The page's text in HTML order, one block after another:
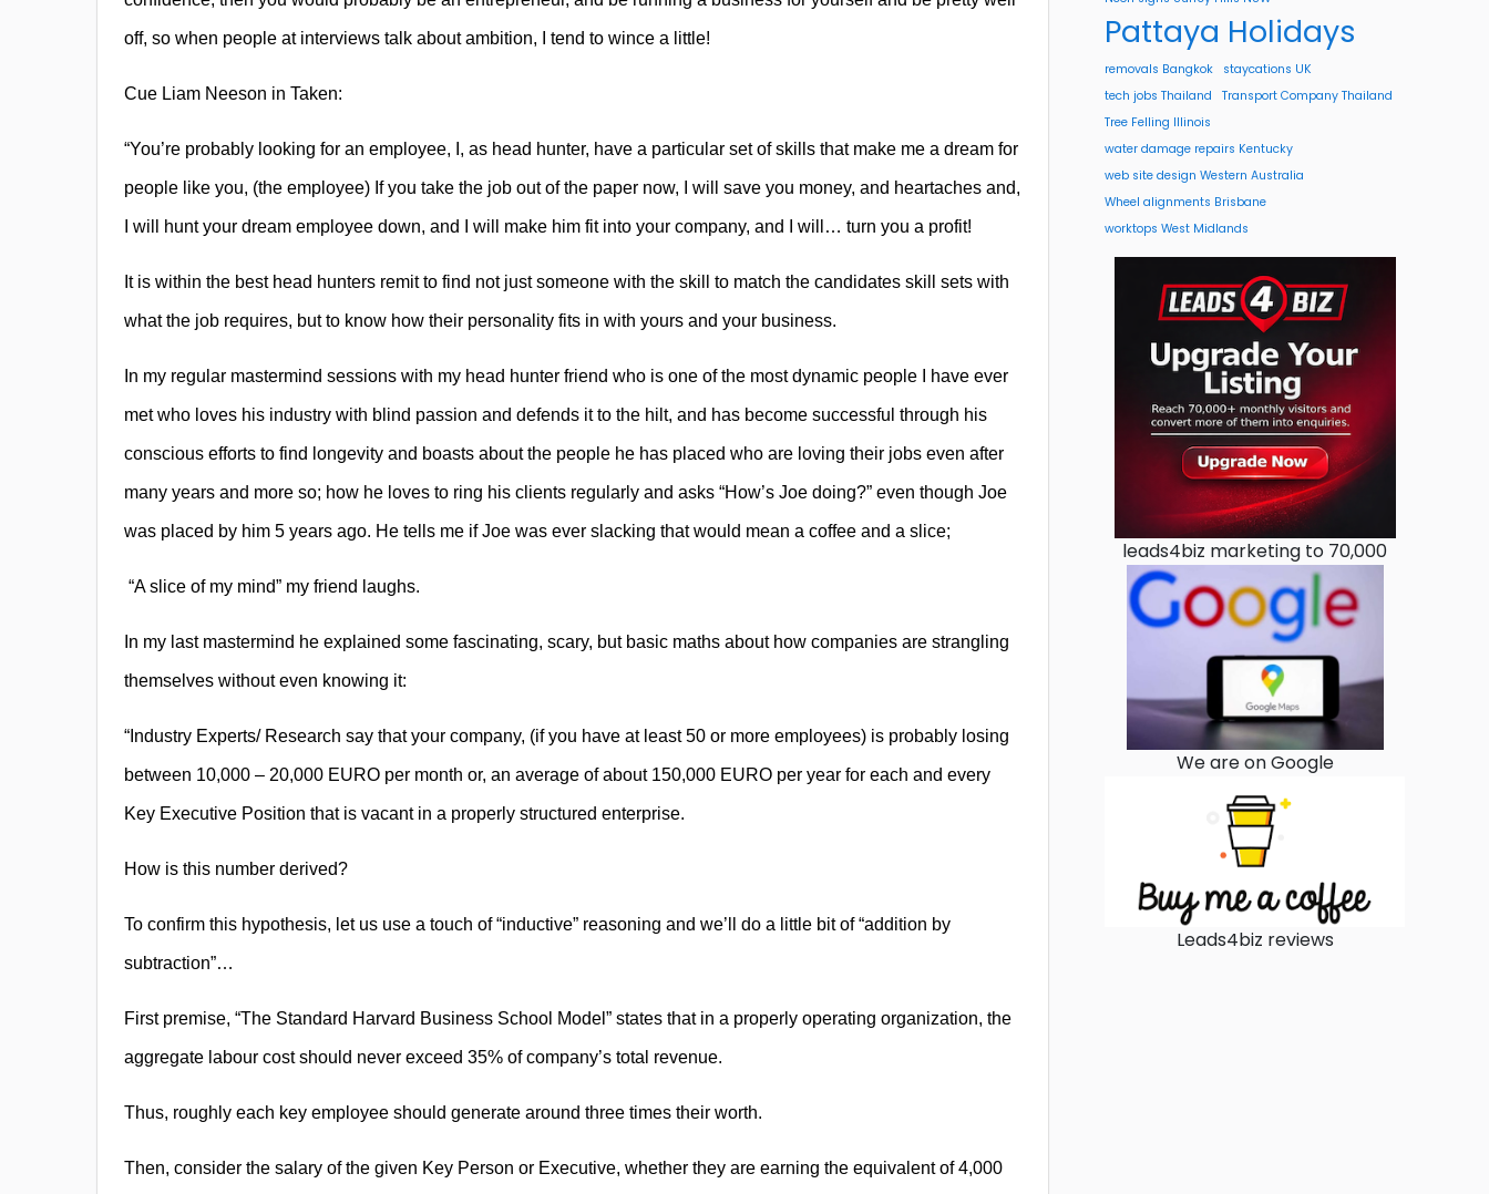
off, so when people at interviews talk about ambition, I tend to wince a little!
Cue Liam Neeson in Taken:
“You’re probably looking for an employee, I, as head hunter, have a particular set of skills that make me a dream for
people like you, (the employee) If you take the job out of the paper now, I will save you money, and heartaches and,
I will hunt your dream employee down, and I will make him fit into your company, and I will… turn you a profit!
It is within the best head hunters remit to find not just someone with the skill to match the candidates skill sets with
what the job requires, but to know how their personality fits in with yours and your business.
In my regular mastermind sessions with my head hunter friend who is one of the most dynamic people I have ever
met who loves his industry with blind passion and defends it to the hilt, and has become successful through his
conscious efforts to find longevity and boasts about the people he has placed who are loving their jobs even after
many years and more so; how he loves to ring his clients regularly and asks “How’s Joe doing?” even though Joe
was placed by him 5 years ago. He tells me if Joe was ever slacking that would mean a coffee and a slice;
“A slice of my mind” my friend laughs.
In my last mastermind he explained some fascinating, scary, but basic maths about how companies are strangling
themselves without even knowing it:
“Industry Experts/ Research say that your company, (if you have at least 50 or more employees) is probably losing
between 10,000 – 20,000 EURO per month or, an average of about 150,000 EURO per year for each and every
Key Executive Position that is vacant in a properly structured enterprise.
How is this number derived?
To confirm this hypothesis, let us use a touch of “inductive” reasoning and we’ll do a little bit of “addition by
subtraction”…
First premise, “The Standard Harvard Business School Model” states that in a properly operating organization, the
aggregate labour cost should never exceed 35% of company’s total revenue.
Thus, roughly each key employee should generate around three times their worth.
Then, consider the salary of the given Key Person or Executive, whether they are earning the equivalent of 4,000
Pattaya Holidays
removals Bangkok
staycations UK
tech jobs Thailand
Transport Company Thailand
Tree Felling Illinois
water damage repairs Kentucky
web site design Western Australia
Wheel alignments Brisbane
worktops West Midlands
leads4biz marketing to 70,000
We are on Google
Leads4biz reviews